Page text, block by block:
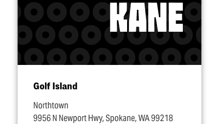
Golf Island
Northtown
9956 N Newport Hwy, Spokane, WA 99218